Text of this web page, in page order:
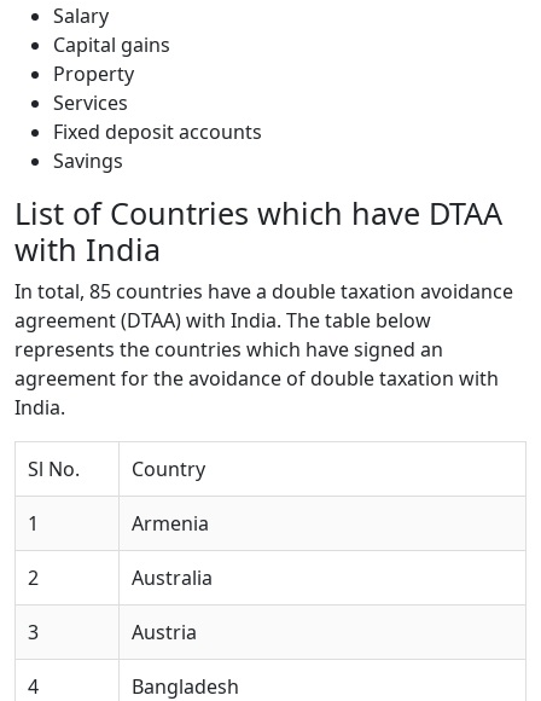
Salary
Capital gains
Property
Services
Fixed deposit accounts
Savings
List of Countries which have DTAA
with India
In total, 85 countries have a double taxation avoidance
agreement (DTAA) with India. The table below
represents the countries which have signed an
agreement for the avoidance of double taxation with
India.
Sl No. Country
1 Armenia
2 Australia
3 Austria
4 Bangladesh